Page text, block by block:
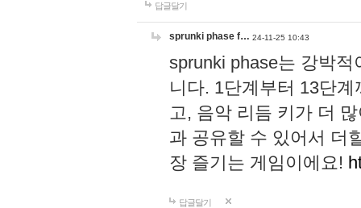
답글달기
sprunki phase f… 24-11-25 10:43
sprunki phase는 강박
니다. 1단계부터 13단
고, 음악 리듬 키가 더
과 공유할 수 있어서 더
장 즐기는 게임이에요!
답글달기